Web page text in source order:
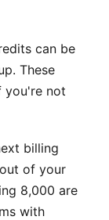
can be
These
you're not
billing
of your
8,000 are
with